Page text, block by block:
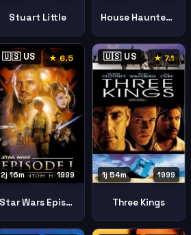
Stuart Little House Haunted Hill
🇺🇸 US ★ 6.5
1999
2j 16m
Star Wars Episode Phantom Menace
🇺🇸 US ★ 7.1
1999
1j 54m
Three Kings